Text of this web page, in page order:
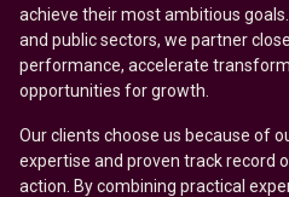
achieve their most ambitious
and public sectors, we partner
performance, accelerate
opportunities for growth.
Our clients choose us because of
expertise and proven track record
action. By combining practical